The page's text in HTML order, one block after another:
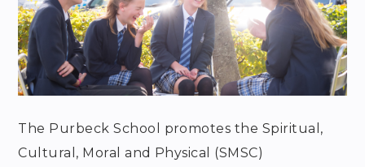
The Purbeck School promotes the Spiritual,
Cultural, Moral and Physical (SMSC)